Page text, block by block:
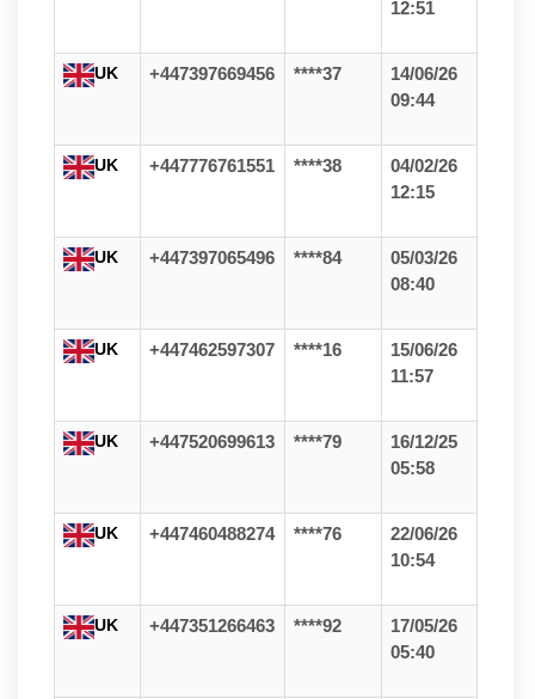
12:51
UK +447397669456 ****37
14/06/26
09:44
UK +447776761551 ****38
04/02/26
12:15
UK +447397065496 ****84
05/03/26
08:40
UK +447462597307 ****16
15/06/26
11:57
UK +447520699613 ****79
16/12/25
05:58
UK +447460488274 ****76
22/06/26
10:54
UK +447351266463 ****92
17/05/26
05:40